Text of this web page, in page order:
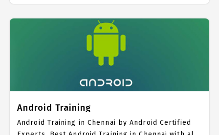
Chennai with all the real time hands on Syllabus.
Chennai. Trained more than 10000+ Objective-C
Students. IICT is awarded as the best Objective-C
Training Institute in Chennai. Our Objective-C
Training Center focuses mainly on Objective-C Job
Android Training
Android Training in Chennai by Android Certified